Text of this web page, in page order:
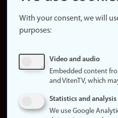
website
About
Update
consent
policy
With your consent, we will
purposes:
Video and audio
Embedded content
and VitenTV, which
Statistics and analysis
We use Google